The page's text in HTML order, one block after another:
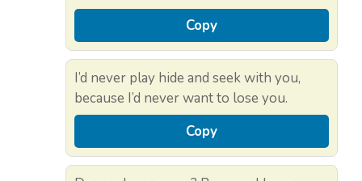
Copy
I’d never play hide and seek with you,
because I’d never want to lose you.
Copy